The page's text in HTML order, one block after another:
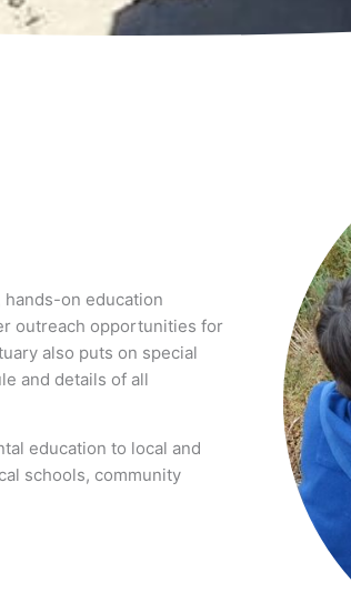
hands-on education
outreach opportunities for
also puts on special
and details of all
education to local and
schools, community